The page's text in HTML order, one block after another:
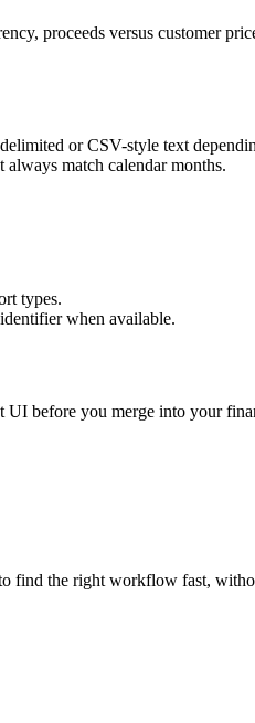
proceeds versus customer
or CSV-style text
always match calendar months.
types.
when available.
before you merge into your
find the right workflow fast,